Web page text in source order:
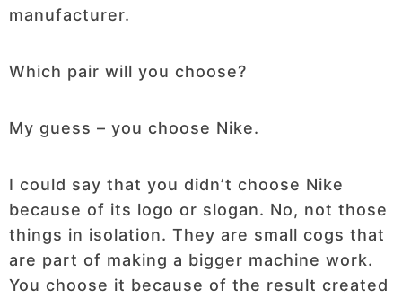
manufacturer.
Which pair will you choose?
My guess – you choose Nike.
I could say that you didn’t choose Nike
because of its logo or slogan. No, not those
things in isolation. They are small cogs that
are part of making a bigger machine work.
You choose it because of the result created